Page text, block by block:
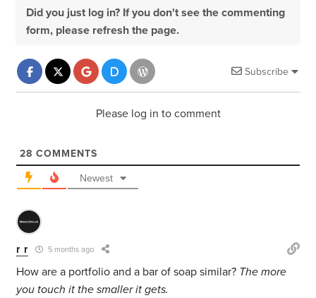
Did you just log in? If you don't see the commenting
form, please refresh the page.
Subscribe
Please log in to comment
28 COMMENTS
Newest
r r 5 months ago
How are a portfolio and a bar of soap similar? The more
you touch it the smaller it gets.